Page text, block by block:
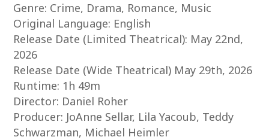
Genre: Crime, Drama, Romance, Music
Original Language: English
Release Date (Limited Theatrical): May 22nd,
2026
Release Date (Wide Theatrical) May 29th, 2026
Runtime: 1h 49m
Director: Daniel Roher
Producer: JoAnne Sellar, Lila Yacoub, Teddy
Schwarzman, Michael Heimler